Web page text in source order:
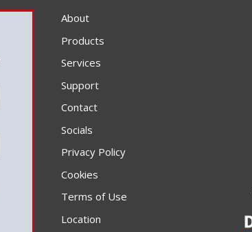
About
Products
Services
Support
Contact
Socials
Privacy Policy
Cookies
Terms of Use
Location